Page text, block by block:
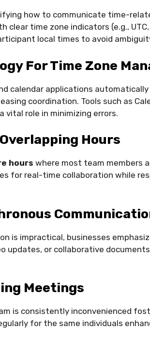
how to communicate time-
clear time zone indicators (e.g.,
local times to avoid
For Time Zone
calendar applications
coordination. Tools such as
vital role in minimizing errors.
Hours
hours where most team members
for real-time collaboration while
is impractical, businesses
updates, or collaborative
Meetings
is consistently inconvenienced
for the same individuals